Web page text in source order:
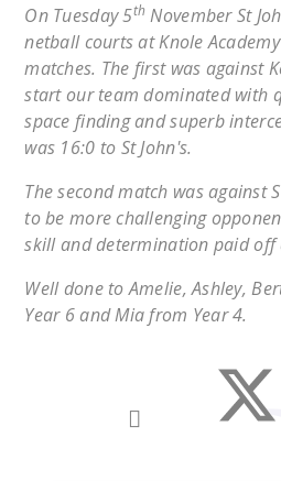
On Tuesday 5th November St
netball courts at Knole
matches. The first was against
start our team dominated with
space finding and superb
was 16:0 to St John's.
The second match was against
to be more challenging
skill and determination paid off
Well done to Amelie, Ashley,
Year 6 and Mia from Year 4.